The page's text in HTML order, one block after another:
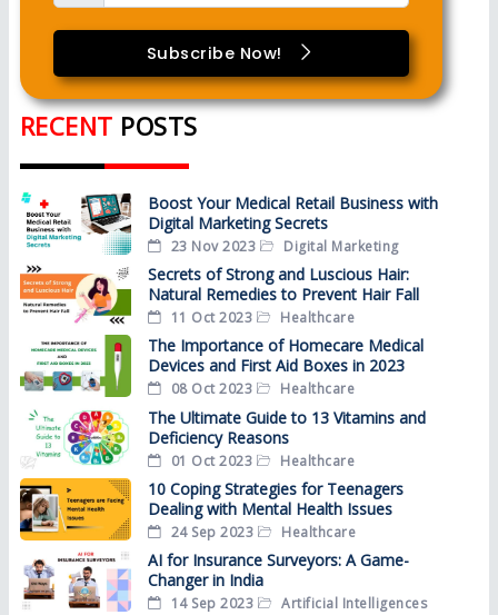
Subscribe Now!
RECENT POSTS
Boost Your Medical Retail Business with
Digital Marketing Secrets
23 Nov 2023 Digital Marketing
Secrets of Strong and Luscious Hair:
Natural Remedies to Prevent Hair Fall
11 Oct 2023 Healthcare
The Importance of Homecare Medical
Devices and First Aid Boxes in 2023
08 Oct 2023 Healthcare
The Ultimate Guide to 13 Vitamins and
Deficiency Reasons
01 Oct 2023 Healthcare
10 Coping Strategies for Teenagers
Dealing with Mental Health Issues
24 Sep 2023 Healthcare
AI for Insurance Surveyors: A Game-
Changer in India
14 Sep 2023 Artificial Intelligences